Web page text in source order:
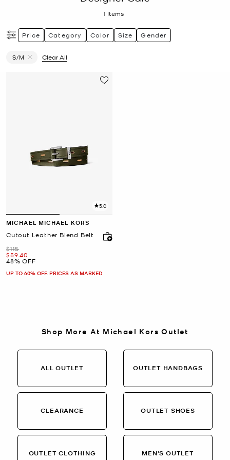
1 Items
Price Category Color Size Gender
S/M
Clear All
5.0
MICHAEL MICHAEL KORS
Cutout Leather Blend Belt
Was
$115
Now
$59.40
48% OFF
UP TO 60% OFF. PRICES AS MARKED
Shop More At Michael Kors Outlet
ALL OUTLET OUTLET HANDBAGS
CLEARANCE OUTLET SHOES
OUTLET CLOTHING MEN’S OUTLET